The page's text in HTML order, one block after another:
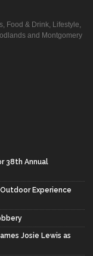
Food & Drink, Lifestyle,
and Montgomery
38th Annual
Experience
Josie Lewis as